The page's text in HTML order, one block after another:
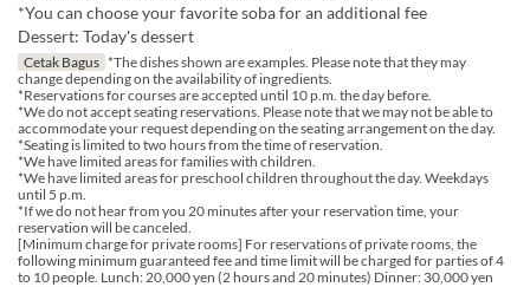
*You can choose your favorite soba for an additional fee
Dessert: Today's dessert
Cetak Bagus *The dishes shown are examples. Please note that they may
change depending on the availability of ingredients.
*Reservations for courses are accepted until 10 p.m. the day before.
*We do not accept seating reservations. Please note that we may not be able to
accommodate your request depending on the seating arrangement on the day.
*Seating is limited to two hours from the time of reservation.
*We have limited areas for families with children.
*We have limited areas for preschool children throughout the day. Weekdays
until 5 p.m.
*If we do not hear from you 20 minutes after your reservation time, your
reservation will be canceled.
[Minimum charge for private rooms] For reservations of private rooms, the
following minimum guaranteed fee and time limit will be charged for parties of 4
to 10 people. Lunch: 20,000 yen (2 hours and 20 minutes) Dinner: 30,000 yen